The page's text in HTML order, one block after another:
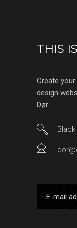
THIS
Create
design
Dør.